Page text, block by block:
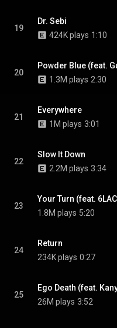
19
Dr. Sebi
424K plays 1:10
20
Powder Blue (feat.
1.3M plays 2:30
21
Everywhere
1M plays 3:01
22
Slow It Down
2.2M plays 3:34
23
1.8M plays 5:20
24
Return
234K plays 0:27
25
26M plays 3:52